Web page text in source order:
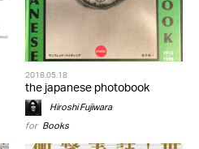
2018.05.18
the japanese photobook
Hiroshi Fujiwara
for Books